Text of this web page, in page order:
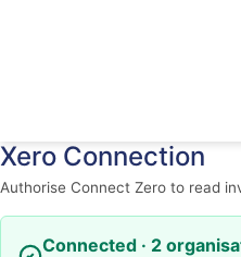
Xero Connection
Authorise Connect Zero to read
Connected · 2